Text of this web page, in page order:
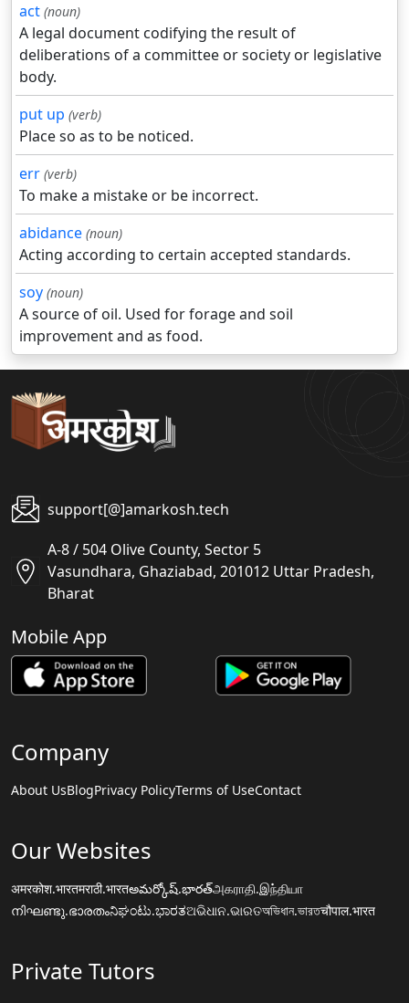
act (noun)
A legal document codifying the result of
deliberations of a committee or society or legislative
body.
put up (verb)
Place so as to be noticed.
err (verb)
To make a mistake or be incorrect.
abidance (noun)
Acting according to certain accepted standards.
soy (noun)
A source of oil. Used for forage and soil
improvement and as food.
support[@]amarkosh.tech
A-8 / 504 Olive County, Sector 5
Vasundhara, Ghaziabad, 201012 Uttar Pradesh,
Bharat
Mobile App
Company
About UsBlogPrivacy PolicyTerms of UseContact
Our Websites
अमरकोश.भारतमराठी.भारतఅమర్కోష్.భారత్அகராதி.இந்தியா
നിഘണ്ടു.ഭാരതംನಿಘಂಟು.ಭಾರತଅଭିଧାନ.ଭାରତঅভিধান.ভারতचौपाल.भारत
Private Tutors